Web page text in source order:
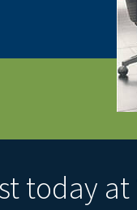
today at